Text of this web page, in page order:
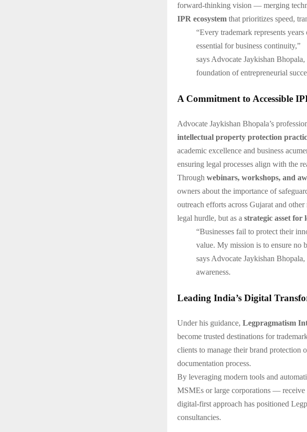
forward-thinking vision — merging
IPR ecosystem that prioritizes speed,
“Every trademark represents
essential for business continuity,”
says Advocate Jaykishan
foundation of entrepreneurial
A Commitment to Accessible
Advocate Jaykishan Bhopala’s
intellectual property protection
academic excellence and business
ensuring legal processes align with the
Through webinars, workshops, and
owners about the importance of
outreach efforts across Gujarat and
legal hurdle, but as a strategic asset for
“Businesses fail to protect their
value. My mission is to ensure no
says Advocate Jaykishan
awareness.
Leading India’s Digital
Under his guidance, Legpragmatism
become trusted destinations for
clients to manage their brand protection
documentation process.
By leveraging modern tools and
MSMEs or large corporations — receive
digital-first approach has positioned
consultancies.